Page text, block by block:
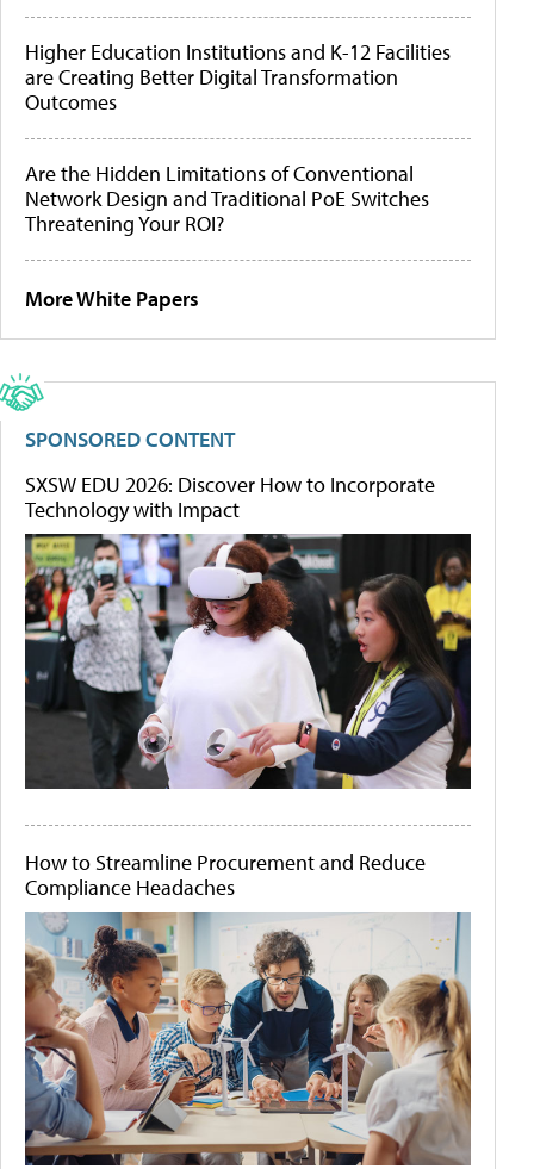
Higher Education Institutions and K-12 Facilities
are Creating Better Digital Transformation
Outcomes
Are the Hidden Limitations of Conventional
Network Design and Traditional PoE Switches
Threatening Your ROI?
More White Papers
SPONSORED CONTENT
SXSW EDU 2026: Discover How to Incorporate
Technology with Impact
How to Streamline Procurement and Reduce
Compliance Headaches